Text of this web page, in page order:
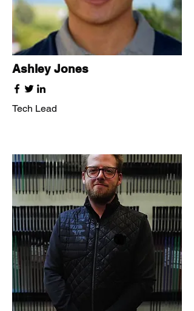
Ashley Jones
Tech Lead